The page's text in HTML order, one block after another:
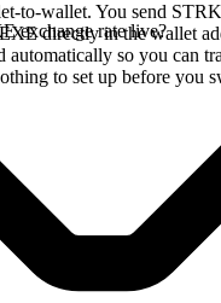
to-wallet. You send
directly in the wallet
automatically so you can
to set up before you
exchange rate live?